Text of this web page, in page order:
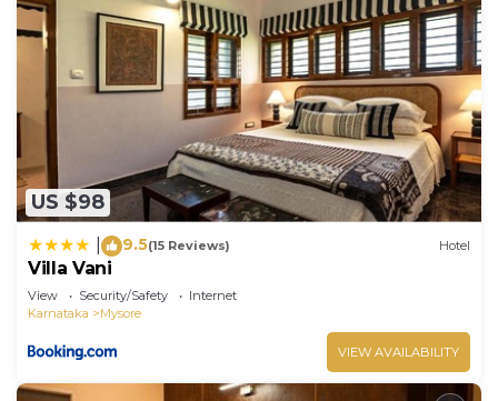
US $98
9.5(15 Reviews) Hotel
Villa Vani
View Security/Safety
Internet
Karnataka
Mysore
VIEW AVAILABILITY